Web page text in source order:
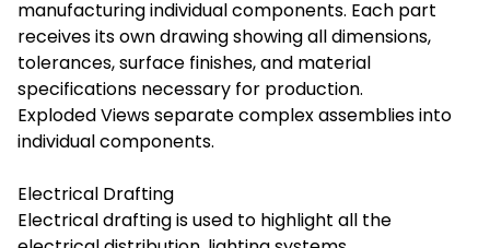
manufacturing individual components. Each part
receives its own drawing showing all dimensions,
tolerances, surface finishes, and material
specifications necessary for production.
Exploded Views separate complex assemblies into
individual components.
Electrical Drafting
Electrical drafting is used to highlight all the